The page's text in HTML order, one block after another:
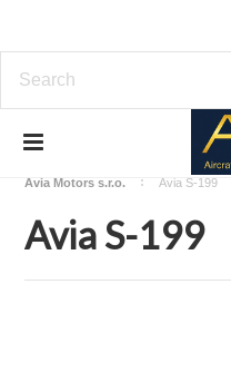
Download Aircraft
Avia Motors s.r.o.
Avia S-199
Avia S-199